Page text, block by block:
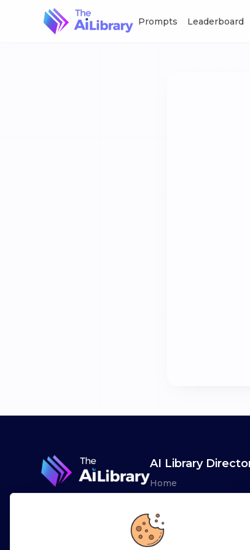
Prompts Leaderboard
AI Library
Home
Advertise
Leaderboards